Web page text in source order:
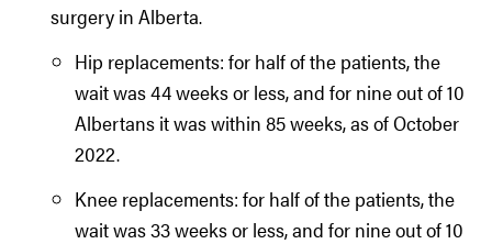
surgery in Alberta.
Hip replacements: for half of the patients, the
wait was 44 weeks or less, and for nine out of 10
Albertans it was within 85 weeks, as of October
2022.
Knee replacements: for half of the patients, the
wait was 33 weeks or less, and for nine out of 10